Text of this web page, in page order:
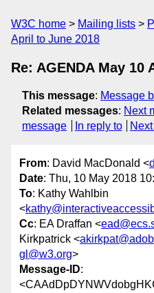
W3C home Mailing lists
April to June 2018
Re: AGENDA May 10
This message: Message
Related messages: Next
message
In reply to
From: David MacDonald <
Date: Thu, 10 May 2018
To: Kathy Wahlbin
<
Cc: EA Draffan <
Kirkpatrick <
gl@w3.org>
Message-ID: